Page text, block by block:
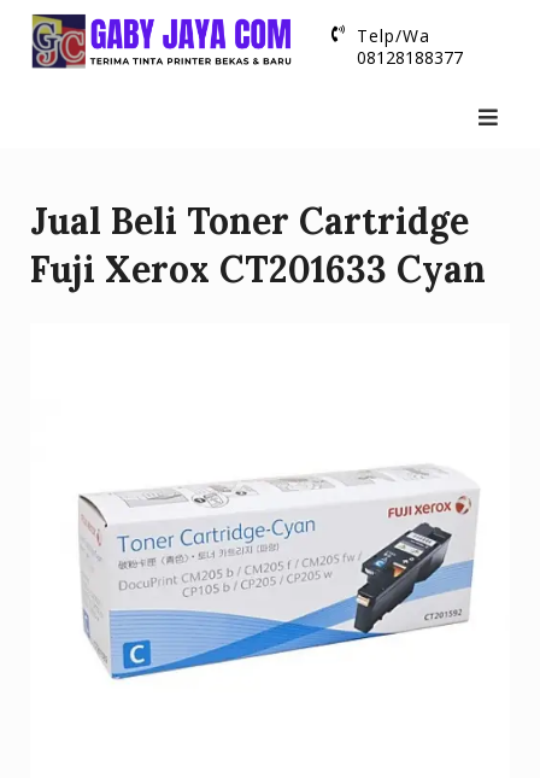
Skip
Telp/Wa
08128188377
Jual Beli Toner Cartridge
Fuji Xerox CT201633 Cyan